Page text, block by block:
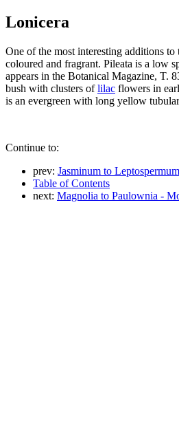
Lonicera
One of the most interesting additions to
coloured and fragrant. Pileata is a low
appears in the Botanical Magazine, T.
bush with clusters oflilac flowers in
is an evergreen with long yellow
Continue to:
prev: Jasminum to
Table of Contents
next: Magnolia to Paulownia -